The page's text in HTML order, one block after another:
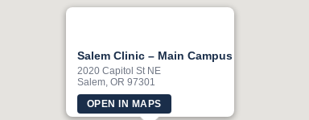
Salem Clinic – Main Campus
2020 Capitol St NE
Salem, OR 97301
OPEN IN MAPS